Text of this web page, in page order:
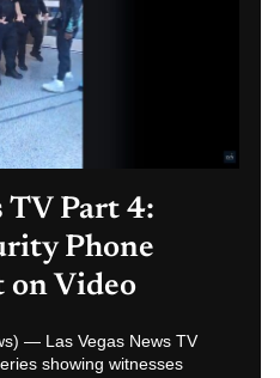
TV Part 2: Chris
AI
Job Disruption
— In Part 2 of the Las